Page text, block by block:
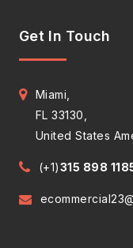
Get In Touch
Miami,
FL 33130,
United States
(+1)315 898